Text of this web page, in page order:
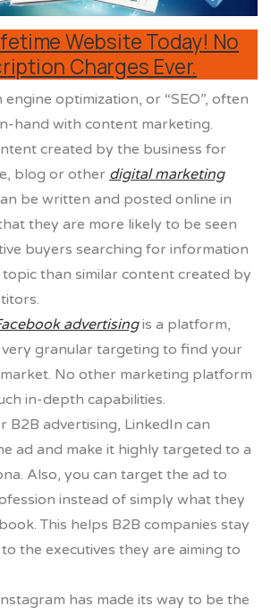
Website Today! No
Charges Ever.
engine optimization, or “SEO”, often
hand with content marketing.
created by the business for
blog or other digital marketing
be written and posted online in
they are more likely to be seen
buyers searching for information
than similar content created by
advertisingis a platform,
very granular targeting to find your
No other marketing platform
in-depth capabilities.
B2B advertising, LinkedIn can
ad and make it highly targeted to a
Also, you can target the ad to
instead of simply what they
This helps B2B companies stay
the executives they are aiming to
has made its way to be the